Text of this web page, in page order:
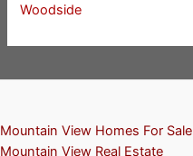
Woodside
Mountain View Homes For Sale
Mountain View Real Estate